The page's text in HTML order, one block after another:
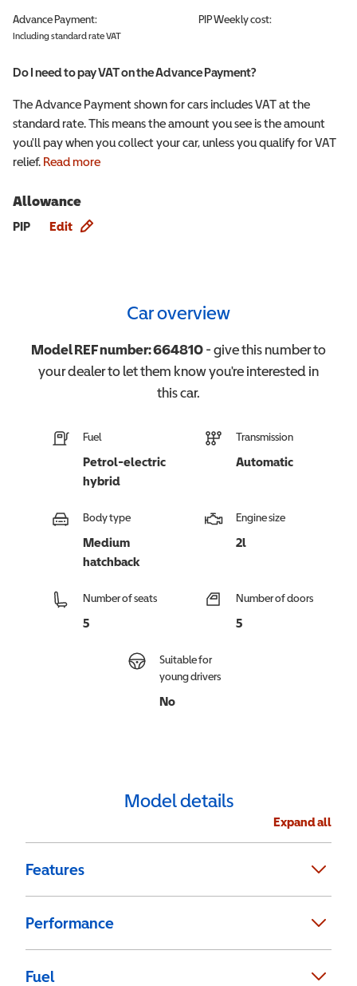
Advance Payment:
Including standard rate VAT
PIPWeekly cost:
Do I need to pay VAT on the Advance Payment?
The Advance Payment shown for cars includes VAT at the
standard rate. This means the amount you see is the amount
you'll pay when you collect your car, unless you qualify for VAT
relief. Read more
Allowance
PIP Edit
Car overview
Model REF number:664810- give this number to
your dealer to let them know you're interested in
thiscar.
Fuel
Petrol-electric
hybrid
Transmission
Automatic
Body type
Medium
hatchback
Engine size
2l
Number of seats
5
Number of doors
5
Suitable for
young drivers
No
Model details
Expand all
Features
Performance
Fuel